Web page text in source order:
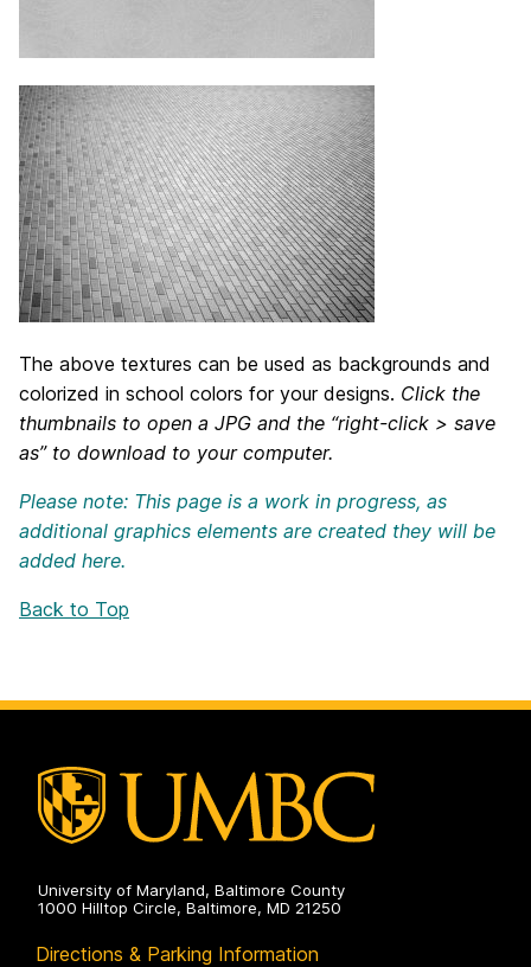
The above textures can be used as backgrounds and
colorized in school colors for your designs. Click the
thumbnails to open a JPG and the “right-click > save
as” to download to your computer.
Please note: This page is a work in progress, as
additional graphics elements are created they will be
added here.
Back to Top
University of Maryland, Baltimore County
1000 Hilltop Circle, Baltimore, MD 21250
Directions & Parking Information